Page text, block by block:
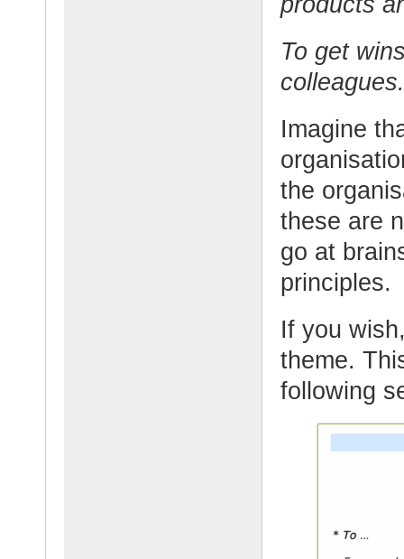
To get
colleagues.
Imagine
the
these are
go at
principles.
If you
theme.
following